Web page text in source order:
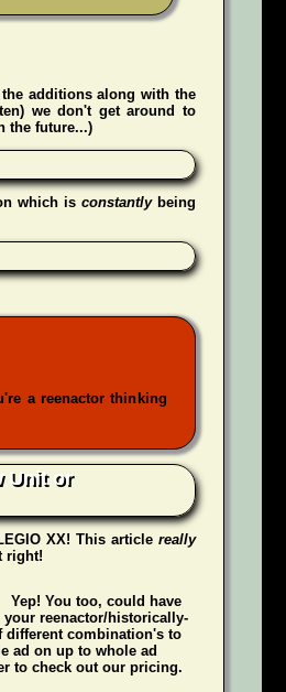
additions along with the
we don't get around to
the future...)
which is constantlybeing
a reenactor thinking
Unit or
XX! This article really
right!
Yep! You too, could have
your reenactor/historically-
different combination's to
ad on up to whole ad
to check out our pricing.